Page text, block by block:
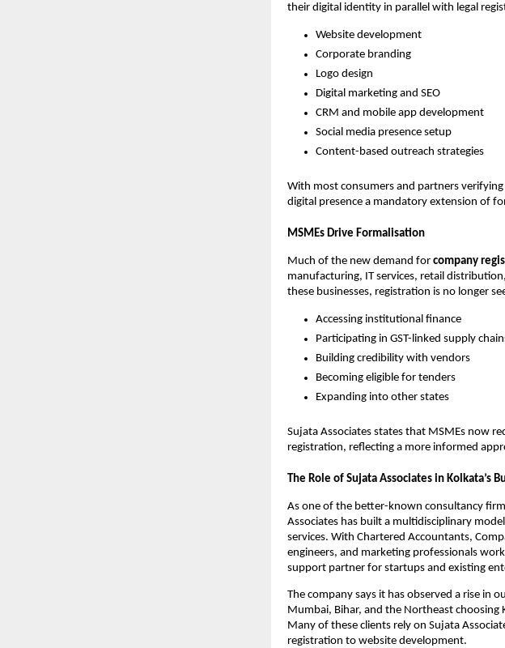
their digital identity in parallel with legal
Website development
Corporate branding
Logo design
Digital marketing and SEO
CRM and mobile app development
Social media presence setup
Content-based outreach strategies
With most consumers and partners
digital presence a mandatory extension of
MSMEs Drive Formalisation
Much of the new demand for company
manufacturing, IT services, retail
these businesses, registration is no longer
Accessing institutional finance
Participating in GST-linked supply
Building credibility with vendors
Becoming eligible for tenders
Expanding into other states
Sujata Associates states that MSMEs now
registration, reflecting a more informed
The Role of Sujata Associates in Kolkata’s
As one of the better-known consultancy
Associates has built a multidisciplinary
services. With Chartered Accountants,
engineers, and marketing professionals
support partner for startups and existing
The company says it has observed a rise in
Mumbai, Bihar, and the Northeast choosing
Many of these clients rely on Sujata
registration to website development.